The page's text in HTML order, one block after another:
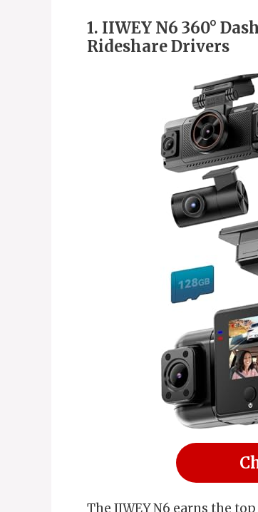
1. IIWEY N6 360°
Rideshare Drivers
The IIWEY N6 earns the